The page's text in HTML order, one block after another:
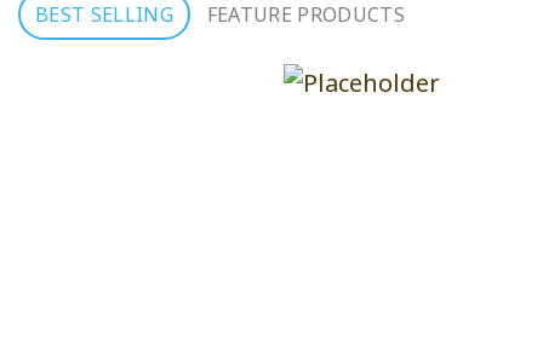
BEST SELLING FEATURE PRODUCTS